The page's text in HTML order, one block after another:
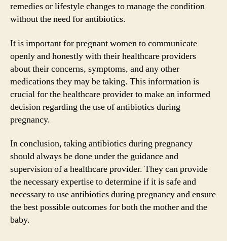
remedies or lifestyle changes to manage the condition
without the need for antibiotics.
It is important for pregnant women to communicate
openly and honestly with their healthcare providers
about their concerns, symptoms, and any other
medications they may be taking. This information is
crucial for the healthcare provider to make an informed
decision regarding the use of antibiotics during
pregnancy.
In conclusion, taking antibiotics during pregnancy
should always be done under the guidance and
supervision of a healthcare provider. They can provide
the necessary expertise to determine if it is safe and
necessary to use antibiotics during pregnancy and ensure
the best possible outcomes for both the mother and the
baby.